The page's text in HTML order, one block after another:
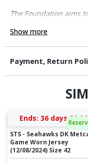
The Foundation aims
Show more
Payment, Return
Ends: 36 days
STS - Seahawks DK
Game Worn Jersey
(12/08/2024) Size 42